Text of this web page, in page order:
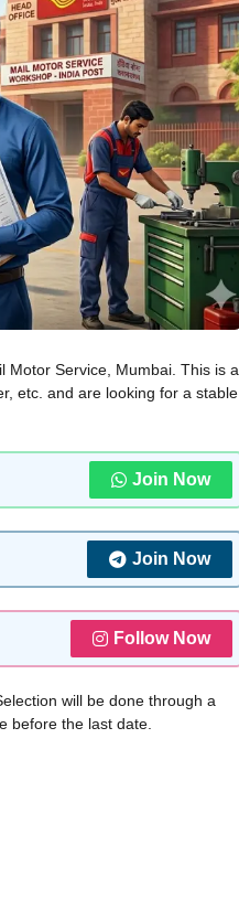
Motor Service, Mumbai. This is a
etc. and are looking for a stable
Join Now
Join Now
Follow Now
will be done through a
before the last date.